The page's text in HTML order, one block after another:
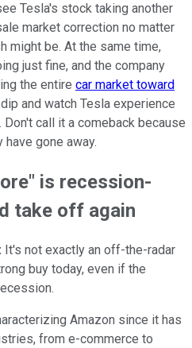
Tesla's stock taking another
market correction no matter
might be. At the same time,
just fine, and the company
the entire car market toward
and watch Tesla experience
call it a comeback because
gone away.
is recession-
take off again
It's not exactly an off-the-radar
buy today, even if the
Amazon since it has
from e-commerce to